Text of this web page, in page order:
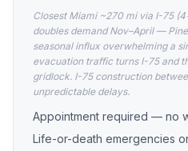
Closest Miami ~270 mi via I-75
doubles demand Nov–April —
seasonal influx overwhelming a
evacuation traffic turns I-75 and
gridlock. I-75 construction
unpredictable delays.
Appointment required — no
Life-or-death emergencies